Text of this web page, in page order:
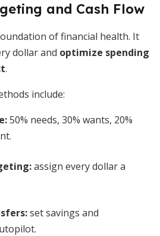
and Cash Flow
of financial health. It
dollar and optimize spending
.
include:
50% needs, 30% wants, 20%
assign every dollar a
set savings and